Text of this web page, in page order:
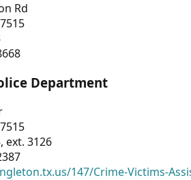
Rd
Department
ext. 3126
147/Crime-Victims-